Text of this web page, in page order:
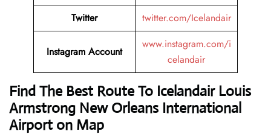
Twitter
twitter.com/Icelandair
Instagram Account
www.instagram.com/i
celandair
Find The Best Route To Icelandair Louis
Armstrong New Orleans International
Airport on Map